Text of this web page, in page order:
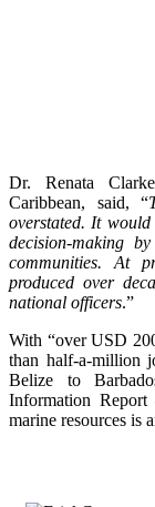
Dr. Renata
Caribbean, said, “
overstated. It
decision-making
communities. At
produced over
national officers.”
With “over USD
than half-a-million
Belize to
Information Report
marine resources is